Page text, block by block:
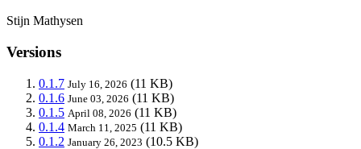
Stijn Mathysen
Versions
0.1.7 July 16, 2026 (11 KB)
0.1.6 June 03, 2026 (11 KB)
0.1.5 April 08, 2026 (11 KB)
0.1.4 March 11, 2025 (11 KB)
0.1.2 January 26, 2023 (10.5 KB)